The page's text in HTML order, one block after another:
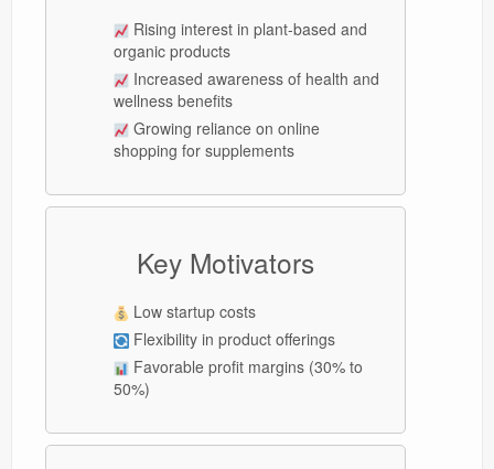
Rising interest in plant-based and
organic products
Increased awareness of health and
wellness benefits
Growing reliance on online
shopping for supplements
Key Motivators
Low startup costs
Flexibility in product offerings
Favorable profit margins (30% to
50%)